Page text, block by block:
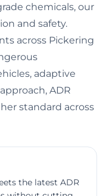
chemicals, our
and safety.
across Pickering
adaptive
ADR
standard across
the latest ADR